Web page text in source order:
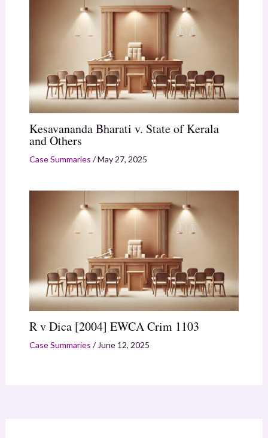
Kesavananda Bharati v. State of Kerala
and Others
Case Summaries /May 27, 2025
R v Dica [2004] EWCA Crim 1103
Case Summaries / June 12, 2025